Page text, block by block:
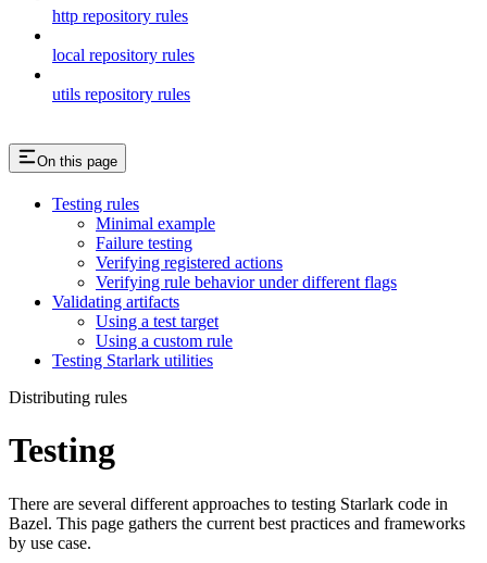
http repository rules
local repository rules
utils repository rules
On this page
Testing rules
Minimal example
Failure testing
Verifying registered actions
Verifying rule behavior under different flags
Validating artifacts
Using a test target
Using a custom rule
Testing Starlark utilities
Distributing rules
Testing
There are several different approaches to testing Starlark code in
Bazel. This page gathers the current best practices and frameworks
by use case.